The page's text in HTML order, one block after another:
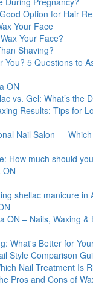
Option for Hair
Your Face
Your Face?
Shaving?
You? 5 Questions to
ON
vs. Gel: What’s the
Results: Tips for
Nail Salon —
How much should
ON
shellac manicure in
ON – Nails, Waxing &
What's Better for
Style Comparison
Nail Treatment Is
Pros and Cons of